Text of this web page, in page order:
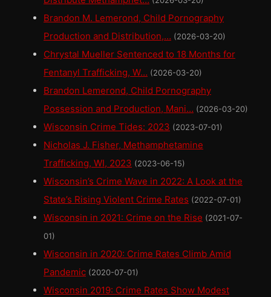
Brandon M. Lemerond, Child Pornography
Production and Distribution,… (2026-03-20)
Chrystal Mueller Sentenced to 18 Months for
Fentanyl Trafficking, W… (2026-03-20)
Brandon Lemerond, Child Pornography
Possession and Production, Mani… (2026-03-20)
Wisconsin Crime Tides: 2023 (2023-07-01)
Nicholas J. Fisher, Methamphetamine
Trafficking, WI, 2023 (2023-06-15)
Wisconsin’s Crime Wave in 2022: A Look at the
State’s Rising Violent Crime Rates (2022-07-01)
Wisconsin in 2021: Crime on the Rise (2021-07-
01)
Wisconsin in 2020: Crime Rates Climb Amid
Pandemic (2020-07-01)
Wisconsin 2019: Crime Rates Show Modest